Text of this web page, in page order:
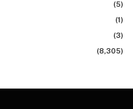
(5)
(1)
(3)
(8,305)